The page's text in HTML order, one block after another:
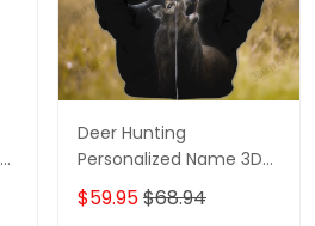
Deer Hunting
Personalized Name 3D
Shirts Deer 3D Zipper
Hoodie Gift For Deer
$59.95$68.94